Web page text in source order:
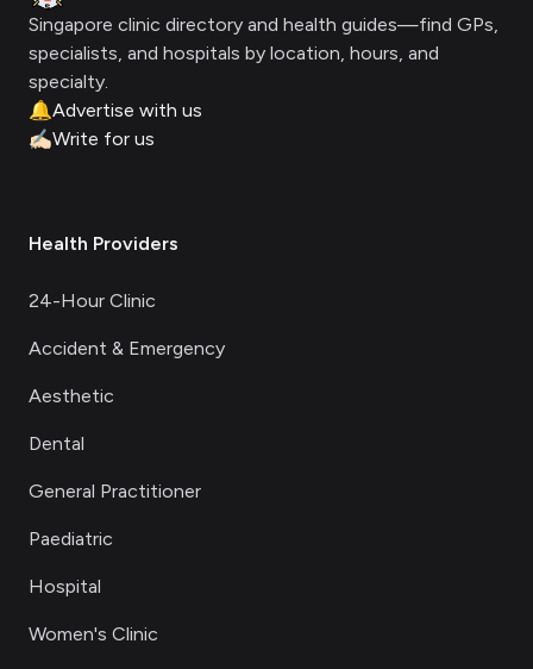
Singapore clinic directory and health guides—find GPs,
specialists, and hospitals by location, hours, and
specialty.
🔔Advertise with us
✍🏻Write for us
Health Providers
24-Hour Clinic
Accident & Emergency
Aesthetic
Dental
General Practitioner
Paediatric
Hospital
Women's Clinic